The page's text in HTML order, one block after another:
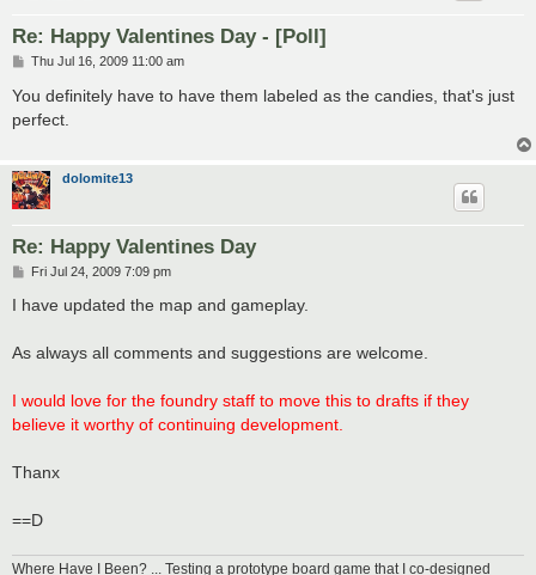
Re: Happy Valentines Day - [Poll]
P
s
t
Thu Jul 16, 2009 11:00 am
You definitely have to have them labeled as the candies, that's just
perfect.
dolomite13
Re: Happy Valentines Day
P
s
Fri Jul 24, 2009 7:09 pm
I have updated the map and gameplay.
As always all comments and suggestions are welcome.
I would love for the foundry staff to move this to drafts if they
believe it worthy of continuing development.
Thanx
==D
Where Have I Been? ... Testing a prototype board game that I co-designed